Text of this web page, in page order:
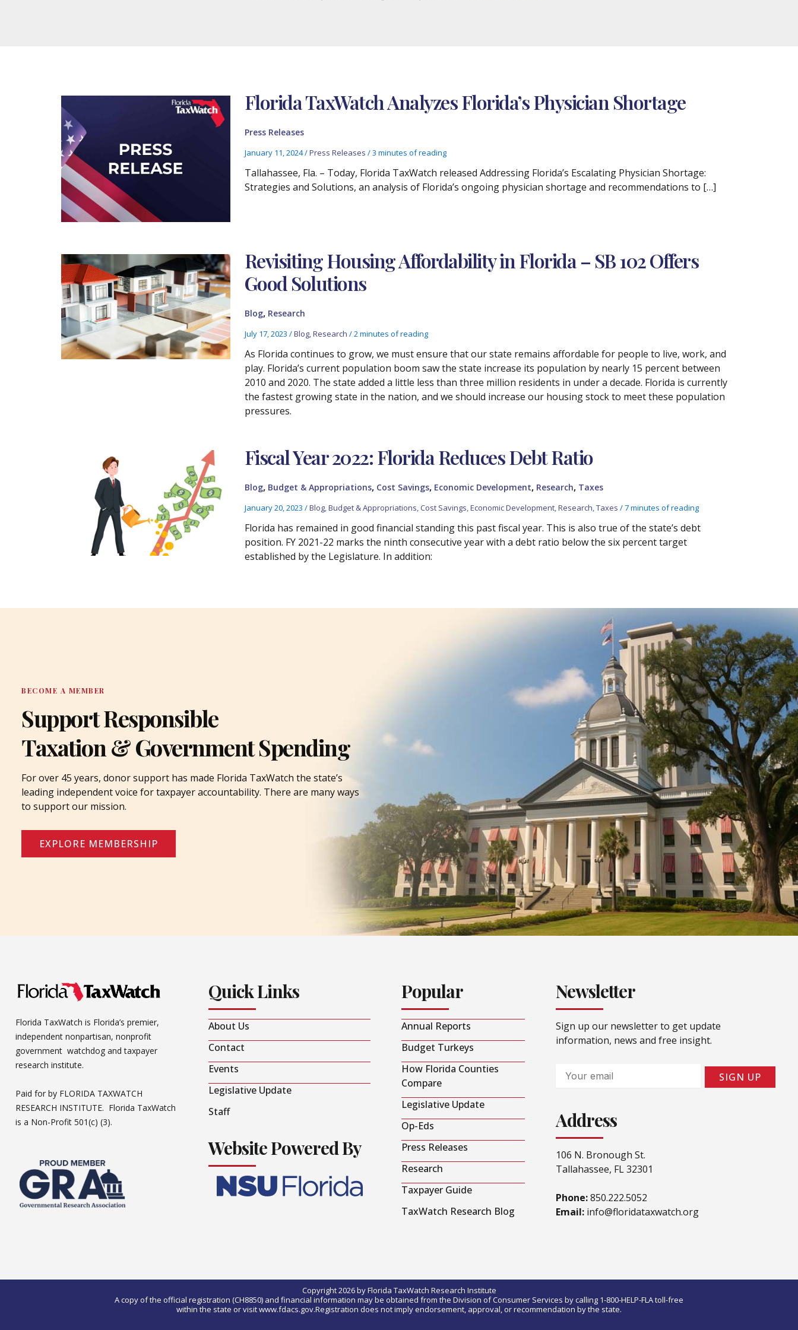
Florida TaxWatch Analyzes Florida’s Physician Shortage
Press Releases
January 11, 2024/Press Releases /3 minutes of reading
Tallahassee, Fla. – Today, Florida TaxWatch released Addressing Florida’s Escalating Physician Shortage:
Strategies and Solutions, an analysis of Florida’s ongoing physician shortage and recommendations to […]
Revisiting Housing Affordability in Florida – SB 102 Offers
Good Solutions
Blog, Research
July 17, 2023 /Blog,Research /2 minutes of reading
As Florida continues to grow, we must ensure that our state remains affordable for people to live, work, and
play. Florida’s current population boom saw the state increase its population by nearly 15 percent between
2010 and 2020. The state added a little less than three million residents in under a decade. Florida is currently
the fastest growing state in the nation, and we should increase our housing stock to meet these population
pressures.
Fiscal Year 2022: Florida Reduces Debt Ratio
Blog, Budget & Appropriations, Cost Savings, Economic Development, Research, Taxes
January 20, 2023 /Blog,Budget & Appropriations,Cost Savings,Economic Development,Research,Taxes /7 minutes of reading
Florida has remained in good financial standing this past fiscal year. This is also true of the state’s debt
position. FY 2021-22 marks the ninth consecutive year with a debt ratio below the six percent target
established by the Legislature. In addition:
BECOME A MEMBER
Support Responsible
Taxation & Government Spending
For over 45 years, donor support has made Florida TaxWatch the state’s
leading independent voice for taxpayer accountability. There are many ways
to support our mission.
EXPLORE MEMBERSHIP
Florida TaxWatch is Florida’s premier,
independent nonpartisan, nonprofit
government watchdog and taxpayer
research institute.
Paid for by FLORIDA TAXWATCH
RESEARCH INSTITUTE. Florida TaxWatch
is a Non-Profit 501(c) (3).
Quick Links
About Us
Contact
Events
Legislative Update
Staff
Website Powered By
Popular
Annual Reports
Budget Turkeys
How Florida Counties
Compare
Legislative Update
Op-Eds
Press Releases
Research
Taxpayer Guide
TaxWatch Research Blog
Newsletter
Sign up our newsletter to get update
information, news and free insight.
Email
SIGN UP
Address
106 N. Bronough St.
Tallahassee, FL 32301
Phone:850.222.5052
Email: info@floridataxwatch.org
Copyright 2026 by Florida TaxWatch Research Institute
A copy of the official registration (CH8850) and financial information may be obtained from the Division of Consumer Services by calling 1-800-HELP-FLA toll-free
within the state or visit www.fdacs.gov.Registration does not imply endorsement, approval, or recommendation by the state.